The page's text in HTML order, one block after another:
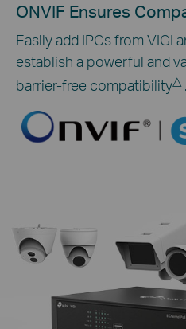
ONVIF Ensures
Easily add IPCs from VIGI
establish a powerful and
barrier-free compatibility△ .